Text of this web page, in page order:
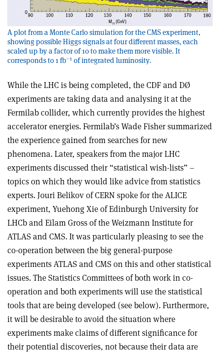
A plot from a Monte Carlo simulation for the CMS experiment,
showing possible Higgs signals at four different masses, each
scaled up by a factor of 10 to make them more visible. It
corresponds to 1 fb–1 of integrated luminosity.
While the LHC is being completed, the CDF and DØ
experiments are taking data and analysing it at the
Fermilab collider, which currently provides the highest
accelerator energies. Fermilab’s Wade Fisher summarized
the experience gained from searches for new
phenomena. Later, speakers from the major LHC
experiments discussed their “statistical wish-lists” –
topics on which they would like advice from statistics
experts. Jouri Belikov of CERN spoke for the ALICE
experiment, Yuehong Xie of Edinburgh University for
LHCb and Eilam Gross of the Weizmann Institute for
ATLAS and CMS. It was particularly pleasing to see the
co-operation between the big general-purpose
experiments ATLAS and CMS on this and other statistical
issues. The Statistics Committees of both work in co-
operation and both experiments will use the statistical
tools that are being developed (see below). Furthermore,
it will be desirable to avoid the situation where
experiments make claims of different significance for
their potential discoveries, not because their data are